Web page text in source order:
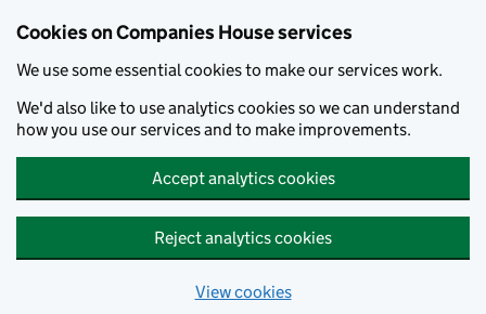
Cookies on Companies House services
We use some essential cookies to make our services work.
We'd also like to use analytics cookies so we can understand
how you use our services and to make improvements.
Accept analytics cookies
Reject analytics cookies
View cookies